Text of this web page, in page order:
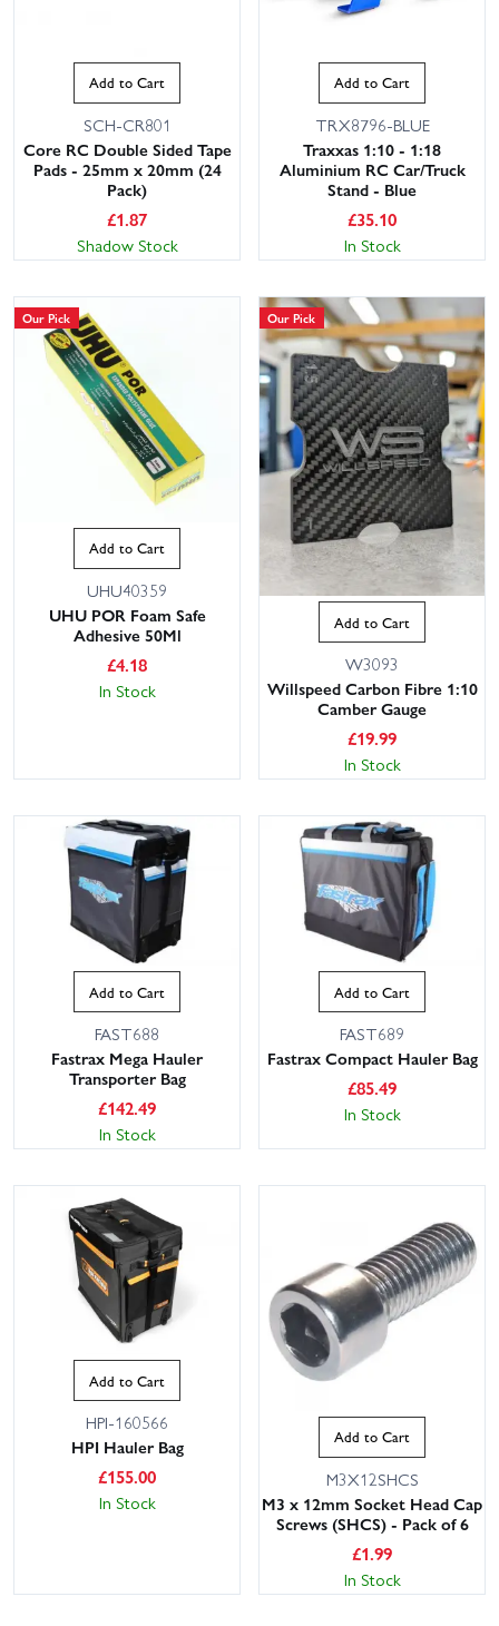
Add to Cart
SCH-CR801
Core RC Double Sided Tape
Pads - 25mm x 20mm (24
Pack)
£1.87
Shadow Stock
Add to Cart
TRX8796-BLUE
Traxxas 1:10 - 1:18
Aluminium RC Car/Truck
Stand - Blue
£35.10
In Stock
Our Pick
Add to Cart
UHU40359
UHU POR Foam Safe
Adhesive 50Ml
£4.18
In Stock
Our Pick
Add to Cart
W3093
Willspeed Carbon Fibre 1:10
Camber Gauge
£19.99
In Stock
Add to Cart
FAST688
Fastrax Mega Hauler
Transporter Bag
£142.49
In Stock
Add to Cart
FAST689
Fastrax Compact Hauler Bag
£85.49
In Stock
Add to Cart
HPI-160566
HPI Hauler Bag
£155.00
In Stock
Add to Cart
M3X12SHCS
M3 x 12mm Socket Head Cap
Screws (SHCS) - Pack of 6
£1.99
In Stock